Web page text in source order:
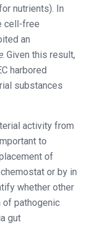
nutrients). In
cell-free
an
. Given this result,
harbored
substances
activity from
to
of
or by in
whether other
of pathogenic
gut